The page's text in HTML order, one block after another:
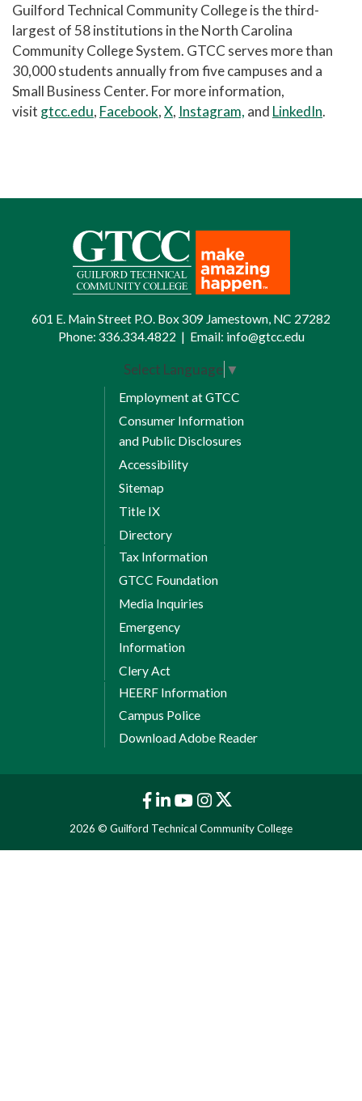
Guilford Technical Community College is the third-
largest of 58 institutions in the North Carolina
Community College System. GTCC serves more than
30,000 students annually from five campuses and a
Small Business Center. For more information,
visit gtcc.edu, Facebook,X, Instagram, and LinkedIn.
601 E. Main Street P.O. Box 309 Jamestown, NC 27282
Phone: 336.334.4822 | Email: info@gtcc.edu
Select Language ▼
Employment at GTCC
Consumer Information
and Public Disclosures
Accessibility
Sitemap
Title IX
Directory
Tax Information
GTCC Foundation
Media Inquiries
Emergency
Information
Clery Act
HEERF Information
Campus Police
Download Adobe Reader
2026 © Guilford Technical Community College